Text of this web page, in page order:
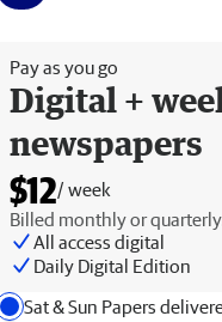
Pay as you go
Digital +
newspapers
$12/ week
Billed monthly or
All access digital
Daily Digital Edition
Sat & Sun Papers